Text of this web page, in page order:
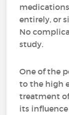
entirely, or
No
study.
One of the
to the high
treatment
its